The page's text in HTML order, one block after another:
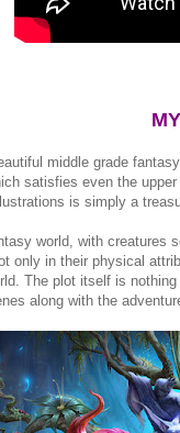
middle grade
satisfies even the
is simply a
world, with creatures
only in their physical
The plot itself is
along with the